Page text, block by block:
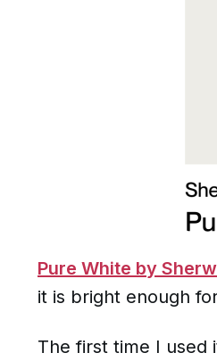
Pure White by
it is bright enough
The first time I used